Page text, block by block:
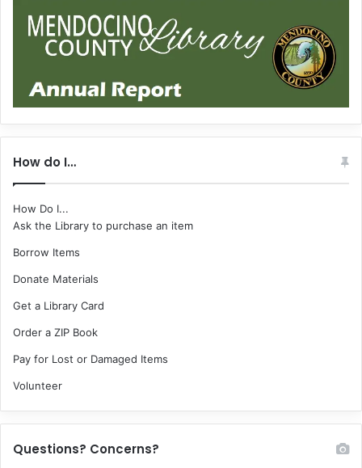
How do I…
How Do I...
Ask the Library to purchase an item
Borrow Items
Donate Materials
Get a Library Card
Order a ZIP Book
Pay for Lost or Damaged Items
Volunteer
Questions? Concerns?